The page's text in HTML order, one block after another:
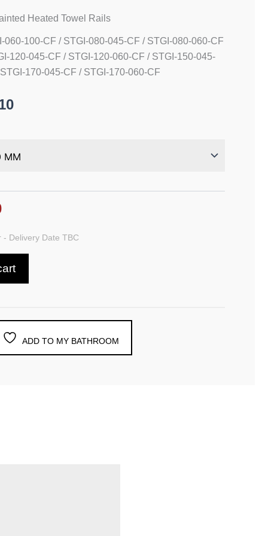
Heated Towel Rails
060-100-CF / STGI-080-045-CF / STGI-080-060-CF
120-045-CF / STGI-120-060-CF / STGI-150-045-
170-045-CF / STGI-170-060-CF
Delivery Date TBC
ADD TO MY BATHROOM